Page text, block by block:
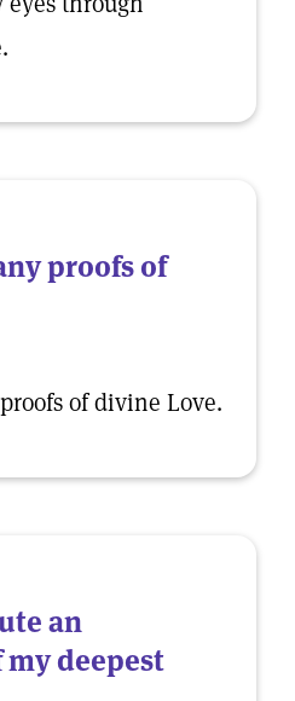
proofs of
of divine Love.
an
deepest